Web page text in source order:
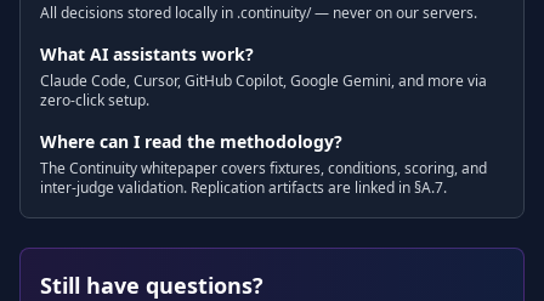
All decisions stored locally in .continuity/ — never on our servers.
What AI assistants work?
Claude Code, Cursor, GitHub Copilot, Google Gemini, and more via
zero-click setup.
Where can I read the methodology?
The Continuity whitepaper covers fixtures, conditions, scoring, and
inter-judge validation. Replication artifacts are linked in §A.7.
Still have questions?